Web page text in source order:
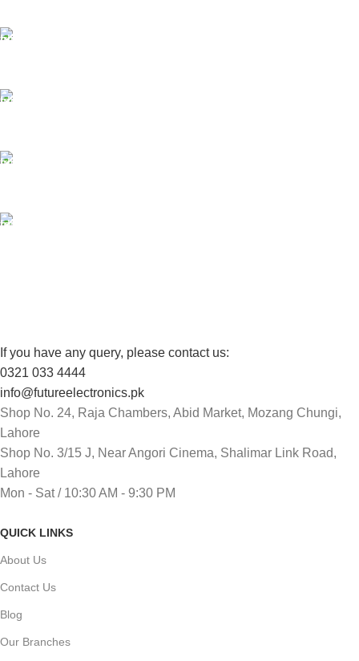
If you have any query, please contact us:
0321 033 4444
info@futureelectronics.pk
Shop No. 24, Raja Chambers, Abid Market, Mozang Chungi,
Lahore
Shop No. 3/15 J, Near Angori Cinema, Shalimar Link Road,
Lahore
Mon - Sat / 10:30 AM - 9:30 PM
QUICK LINKS
About Us
Contact Us
Blog
Our Branches